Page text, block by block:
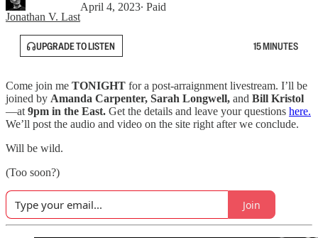
Jonathan V. Last
April 4, 2023∙ Paid
UPGRADE TO LISTEN 15 MINUTES
Come join me TONIGHT for a post-arraignment livestream. I’ll be
joined by Amanda Carpenter, Sarah Longwell, and Bill Kristol
—at 9pm in the East. Get the details and leave your questions here.
We’ll post the audio and video on the site right after we conclude.
Will be wild.
(Too soon?)
Join